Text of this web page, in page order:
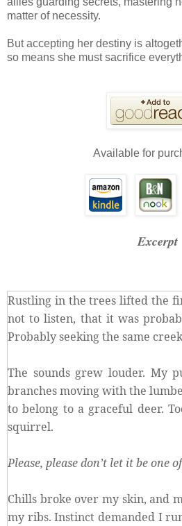
matter of necessity.
But accepting her destiny is
so means she must sacrifice
Available for
Excerpt
Rustling in the trees lifted the
not to listen, that it was
Probably seeking the same
The sounds grew louder. My
branches moving with the
to belong to a graceful deer.
squirrel.
Please, please don’t let it be one
Chills broke over my skin, and
my ribs. Instinct demanded I